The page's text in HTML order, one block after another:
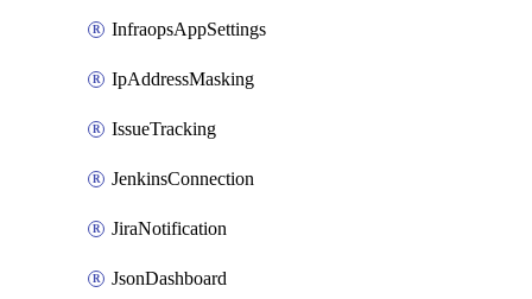
InfraopsAppSettings
IpAddressMasking
IssueTracking
JenkinsConnection
JiraNotification
JsonDashboard